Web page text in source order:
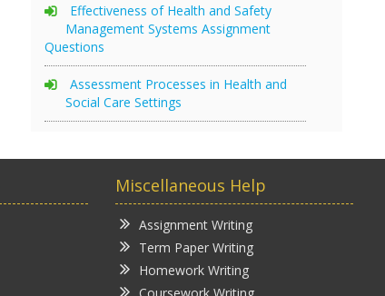
Effectiveness of Health and Safety
Management Systems Assignment
Questions
Assessment Processes in Health and
Social Care Settings
Miscellaneous Help
Assignment Writing
Term Paper Writing
Homework Writing